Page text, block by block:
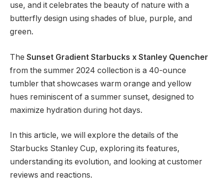
use, and it celebrates the beauty of nature with a
butterfly design using shades of blue, purple, and
green.
The Sunset Gradient Starbucks x Stanley Quencher
from the summer 2024 collection is a 40-ounce
tumbler that showcases warm orange and yellow
hues reminiscent of a summer sunset, designed to
maximize hydration during hot days.
In this article, we will explore the details of the
Starbucks Stanley Cup, exploring its features,
understanding its evolution, and looking at customer
reviews and reactions.